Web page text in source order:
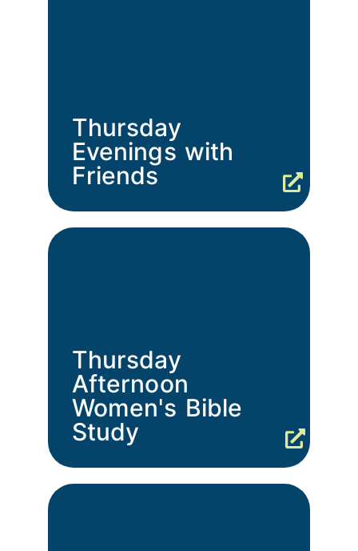
Thursday
Evenings with
Friends
Thursday
Afternoon
Women's Bible
Study